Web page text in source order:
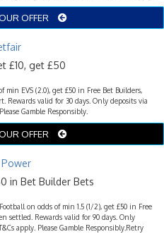
OFFER
£10, get £50
min EVS (2.0), get £50 in Free Bet Builders,
Rewards valid for 30 days. Only deposits via
Gamble Responsibly.
OFFER
in Bet Builder Bets
on odds of min 1.5 (1/2), get £50 in Free
settled. Rewards valid for 90 days. Only
apply. Please Gamble Responsibly.Retry